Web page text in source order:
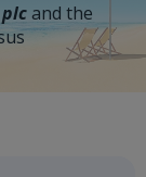
and the